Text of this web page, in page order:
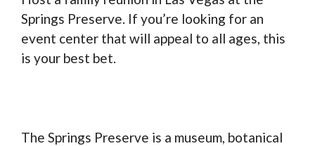
Springs Preserve. If you’re looking for an
event center that will appeal to all ages, this
is your best bet.
The Springs Preserve is a museum, botanical